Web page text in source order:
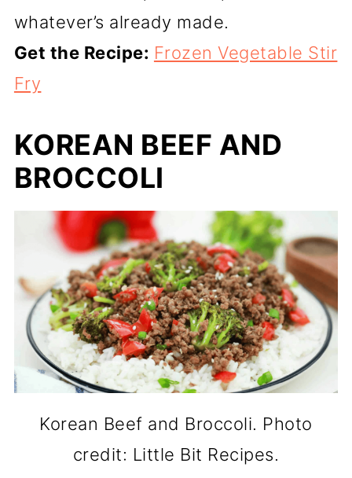
whatever’s already made.
Get the Recipe: Frozen Vegetable Stir
Fry
KOREAN BEEF AND
BROCCOLI
Korean Beef and Broccoli. Photo
credit: Little Bit Recipes.